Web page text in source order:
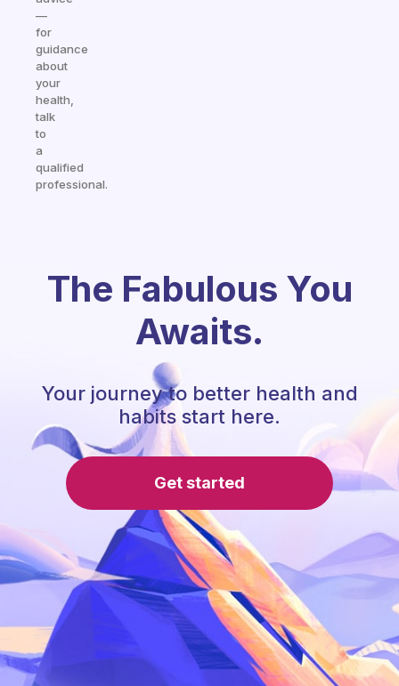
—
for
guidance
about
your
health,
talk
to
a
qualified
professional.
The Fabulous You
Awaits.
Your journey to better health and
habits start here.
Get started